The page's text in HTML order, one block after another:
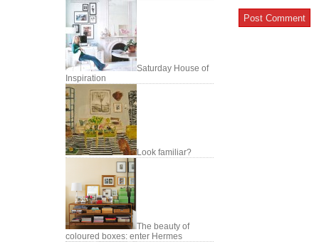
Saturday House of
Inspiration
Look familiar?
The beauty of
coloured boxes: enter Hermes